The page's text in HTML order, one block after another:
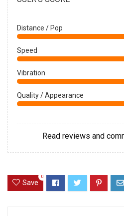
Distance / Pop
Speed
Vibration
Quality / Appearance
Read reviews and
Save
0